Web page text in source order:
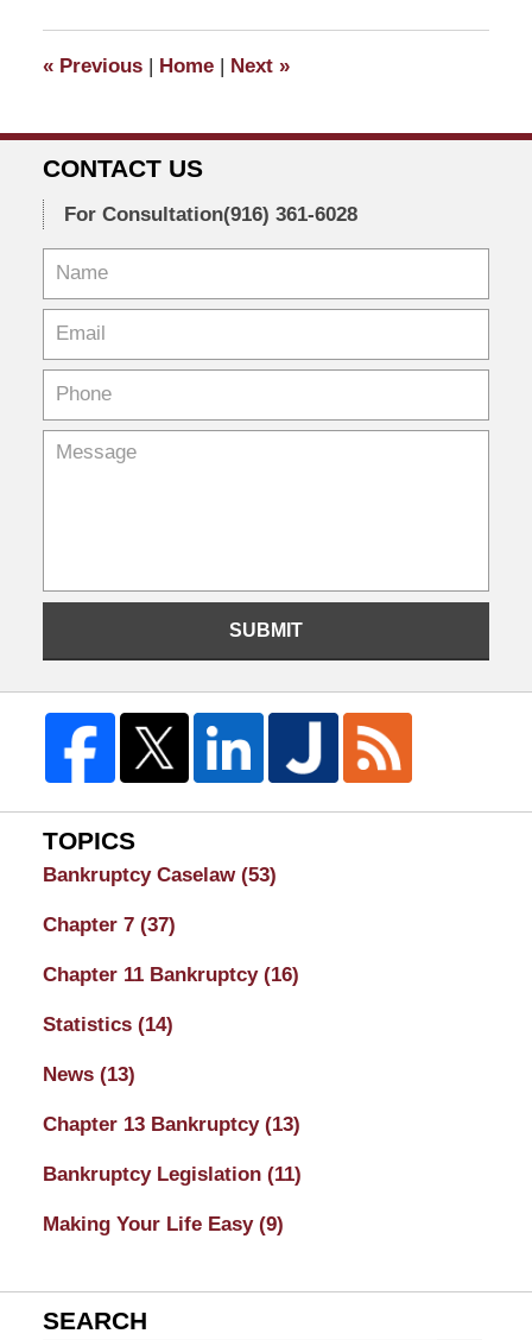
am
«Previous | Home | Next »
CONTACT US
For Consultation(916) 361-6028
SUBMIT
TOPICS
Bankruptcy Caselaw (53)
Chapter 7 (37)
Chapter 11 Bankruptcy (16)
Statistics (14)
News (13)
Chapter 13 Bankruptcy (13)
Bankruptcy Legislation (11)
Making Your Life Easy (9)
SEARCH